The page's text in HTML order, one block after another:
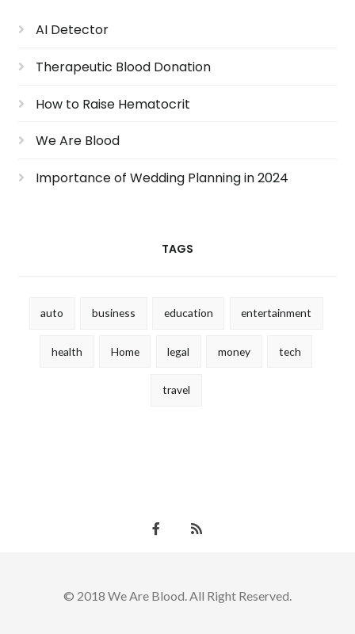
AI Detector
Therapeutic Blood Donation
How to Raise Hematocrit
We Are Blood
Importance of Wedding Planning in 2024
TAGS
auto business education entertainment
health Home legal money tech
travel
© 2018 We Are Blood. All Right Reserved.